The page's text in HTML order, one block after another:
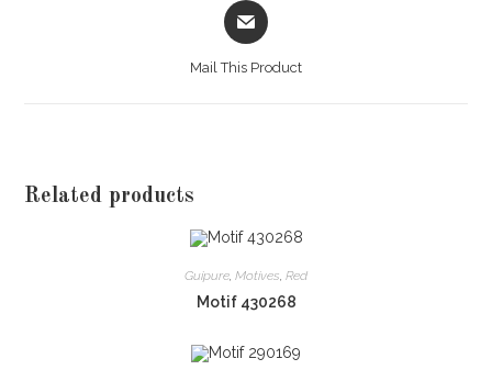
Opens
in
Mail This Product
Related products
Guipure Motives Red
Motif 430268